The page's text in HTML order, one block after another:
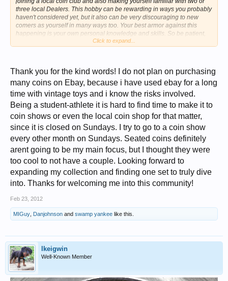
three local Dealers. This hobby can be rewarding in ways you probably
haven't considered yet, but it also can be very discouraging to new
comers as yourself in many ways too. Your best armor against this
happening is your own personal knowledge and skills. So be patient,
and be willing to learn. Patience is Key. Best of luck and hope you have
Click to expand...
Thank you for the kind words! I do not plan on purchasing
many coins on Ebay, because i have used ebay for a long
time with vintage toys and i know the risks involved.
Being a student-athlete it is hard to find time to make it to
coin shows or even the local coin shop for that matter,
since it is closed on Sundays. I try to go to a coin show
every other month on Sundays. Seated coins definitely
arent going to be my main focus, but I thought they were
too cool to not have a couple. Looking forward to
expanding my collection and finding one set to truly dive
into. Thanks for welcoming me into this community!
Feb 23, 2012
MIGuy Danjohnson and swamp yankee like this.
lkeigwin
Well-Known Member